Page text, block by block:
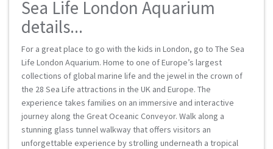
Sea Life London Aquarium
details...
For a great place to go with the kids in London, go to The Sea
Life London Aquarium. Home to one of Europe’s largest
collections of global marine life and the jewel in the crown of
the 28 Sea Life attractions in the UK and Europe. The
experience takes families on an immersive and interactive
journey along the Great Oceanic Conveyor. Walk along a
stunning glass tunnel walkway that offers visitors an
unforgettable experience by strolling underneath a tropical